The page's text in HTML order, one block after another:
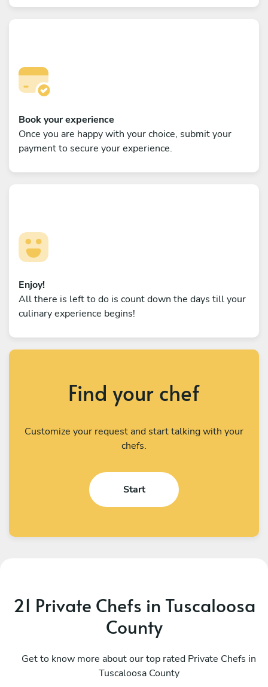
Book your experience
Once you are happy with your choice, submit your
payment to secure your experience.
Enjoy!
All there is left to do is count down the days till your
culinary experience begins!
Find your chef
Customize your request and start talking with your
chefs.
Start
21 Private Chefs in Tuscaloosa
County
Get to know more about our top rated Private Chefs in
Tuscaloosa County
Atlanta
265 services